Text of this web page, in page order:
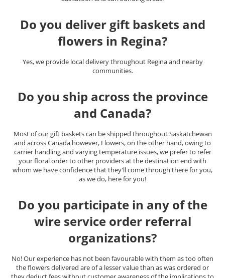
Do you deliver gift baskets and
flowers in Regina?
Yes, we provide local delivery throughout Regina and nearby
communities.
Do you ship across the province
and Canada?
Most of our gift baskets can be shipped throughout Saskatchewan
and across Canada however, Flowers, on the other hand, owing to
carrier handling and varying temperature issues, we prefer to refer
your floral order to other providers at the destination end with
whom we have confidence that they'll come through there for you,
as we do, here for you!
Do you participate in any of the
wire service order referral
organizations?
No! Our experience has not been favourable with them as too often
the flowers delivered are of a lesser value than as was ordered or